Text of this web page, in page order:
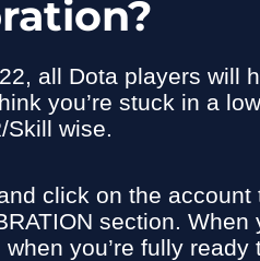
all Dota players will
you’re stuck in a
Skill wise.
click on the account
section. When
you’re fully ready